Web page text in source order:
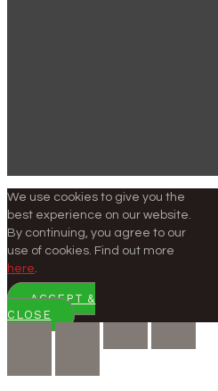
We use cookies to give you the
best experience on our website.
By continuing, you agree to our
use of cookies. Find out more
here.
ACCEPT &
CLOSE